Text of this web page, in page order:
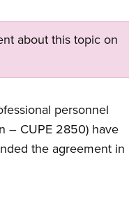
about this topic on
personnel
– CUPE 2850) have
the agreement in